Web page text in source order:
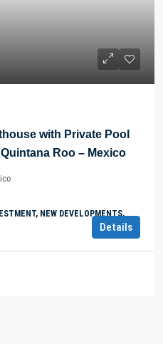
with Private Pool
Roo – Mexico
NEW DEVELOPMENTS,
Details